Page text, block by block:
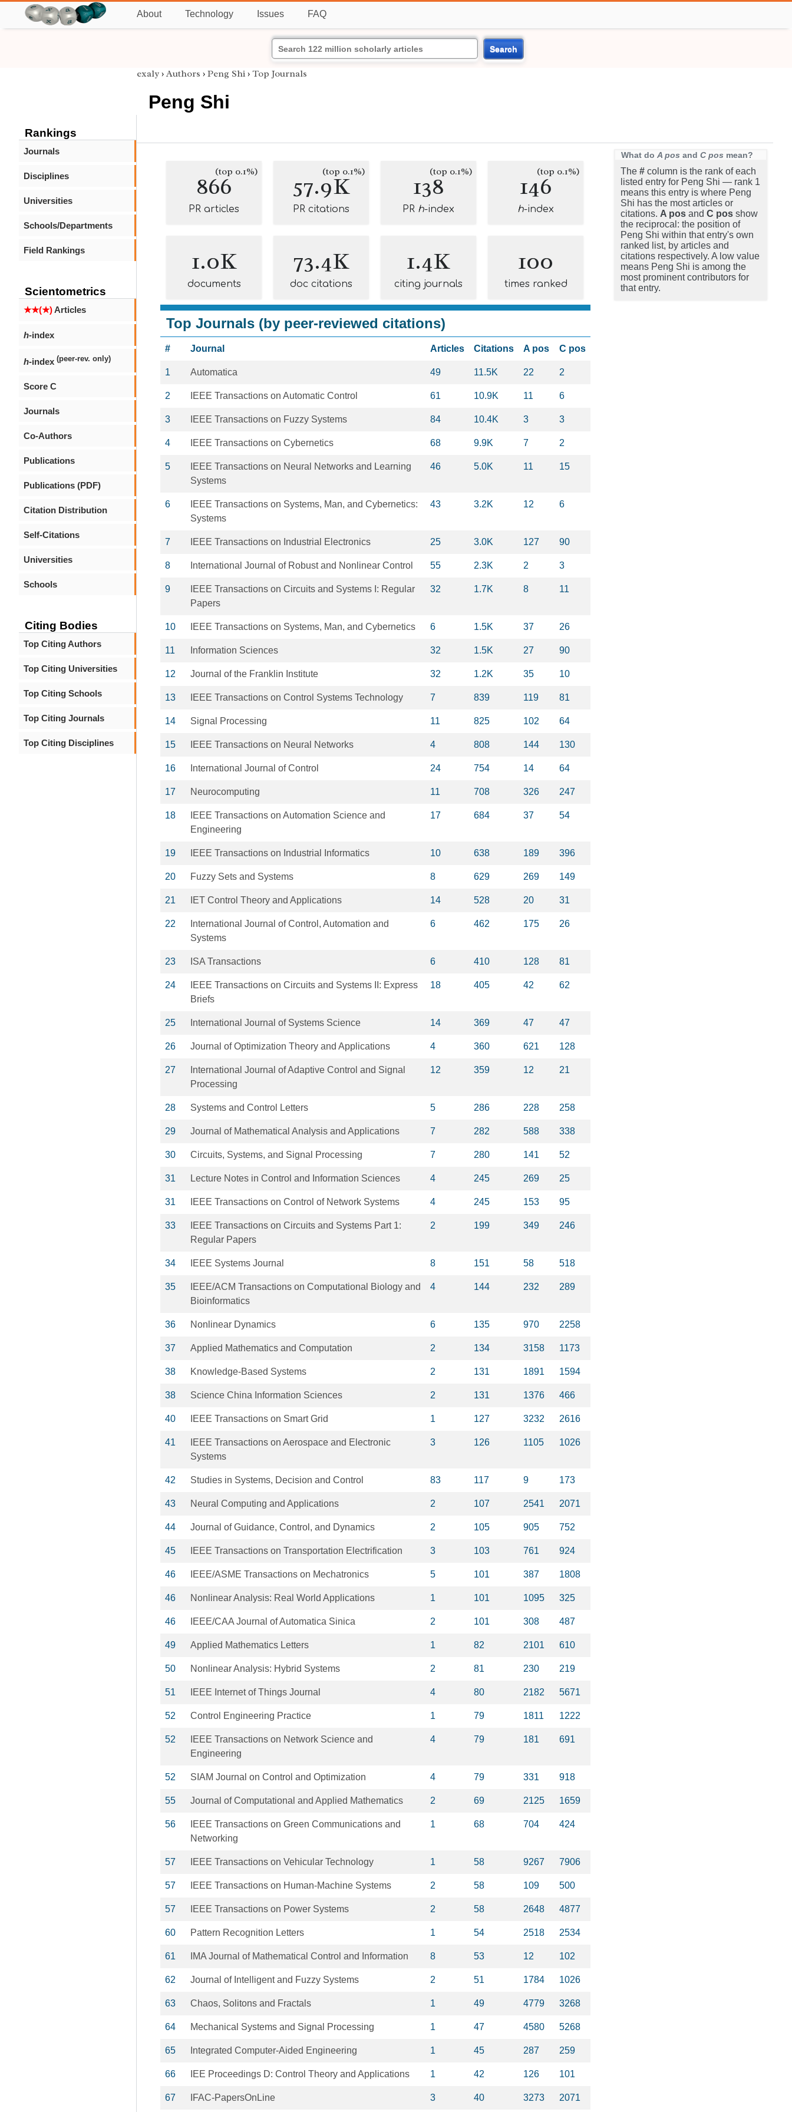
About Technology Issues FAQ
Search
Rankings
Journals
Disciplines
Universities
Schools/Departments
Field Rankings
Scientometrics
★★(★)Articles
h-index
h-index (peer-rev. only)
Score C
Journals
Co-Authors
Publications
Publications (PDF)
Citation Distribution
Self-Citations
Universities
Schools
Citing Bodies
Top Citing Authors
Top Citing Universities
Top Citing Schools
Top Citing Journals
Top Citing Disciplines
exaly › Authors › Peng Shi › Top Journals
Peng Shi
866(top 0.1%)
PR articles
57.9K
(top 0.1%)
PR citations
138(top 0.1%)
PR h-index
146(top 0.1%)
h-index
1.0K
documents
73.4K
doc citations
1.4K
citing journals
100
times ranked
Top Journals (by peer-reviewed citations)
# Journal Articles Citations A pos C pos
1 Automatica 49 11.5K 22 2
2 IEEE Transactions on Automatic Control 61 10.9K 11 6
3 IEEE Transactions on Fuzzy Systems 84 10.4K 3 3
4 IEEE Transactions on Cybernetics 68 9.9K 7 2
5
IEEE Transactions on Neural Networks and Learning
Systems
46 5.0K 11 15
6
IEEE Transactions on Systems, Man, and Cybernetics:
Systems
43 3.2K 12 6
7 IEEE Transactions on Industrial Electronics 25 3.0K 127 90
8 International Journal of Robust and Nonlinear Control 55 2.3K 2 3
9
IEEE Transactions on Circuits and Systems I: Regular
Papers
32 1.7K 8 11
10 IEEE Transactions on Systems, Man, and Cybernetics 6 1.5K 37 26
11 Information Sciences 32 1.5K 27 90
12 Journal of the Franklin Institute 32 1.2K 35 10
13 IEEE Transactions on Control Systems Technology 7 839 119 81
14 Signal Processing 11 825 102 64
15 IEEE Transactions on Neural Networks 4 808 144 130
16 International Journal of Control 24 754 14 64
17 Neurocomputing 11 708 326 247
18
IEEE Transactions on Automation Science and
Engineering
17 684 37 54
19 IEEE Transactions on Industrial Informatics 10 638 189 396
20 Fuzzy Sets and Systems 8 629 269 149
21 IET Control Theory and Applications 14 528 20 31
22
International Journal of Control, Automation and
Systems
6 462 175 26
23 ISA Transactions 6 410 128 81
24
IEEE Transactions on Circuits and Systems II: Express
Briefs
18 405 42 62
25 International Journal of Systems Science 14 369 47 47
26 Journal of Optimization Theory and Applications 4 360 621 128
27
International Journal of Adaptive Control and Signal
Processing
12 359 12 21
28 Systems and Control Letters 5 286 228 258
29 Journal of Mathematical Analysis and Applications 7 282 588 338
30 Circuits, Systems, and Signal Processing 7 280 141 52
31 Lecture Notes in Control and Information Sciences 4 245 269 25
31 IEEE Transactions on Control of Network Systems 4 245 153 95
33
IEEE Transactions on Circuits and Systems Part 1:
Regular Papers
2 199 349 246
34 IEEE Systems Journal 8 151 58 518
35
IEEE/ACM Transactions on Computational Biology and
Bioinformatics
4 144 232 289
36 Nonlinear Dynamics 6 135 970 2258
37 Applied Mathematics and Computation 2 134 3158 1173
38 Knowledge-Based Systems 2 131 1891 1594
38 Science China Information Sciences 2 131 1376 466
40 IEEE Transactions on Smart Grid 1 127 3232 2616
41
IEEE Transactions on Aerospace and Electronic
Systems
3 126 1105 1026
42 Studies in Systems, Decision and Control 83 117 9 173
43 Neural Computing and Applications 2 107 2541 2071
44 Journal of Guidance, Control, and Dynamics 2 105 905 752
45 IEEE Transactions on Transportation Electrification 3 103 761 924
46 IEEE/ASME Transactions on Mechatronics 5 101 387 1808
46 Nonlinear Analysis: Real World Applications 1 101 1095 325
46 IEEE/CAA Journal of Automatica Sinica 2 101 308 487
49 Applied Mathematics Letters 1 82 2101 610
50 Nonlinear Analysis: Hybrid Systems 2 81 230 219
51 IEEE Internet of Things Journal 4 80 2182 5671
52 Control Engineering Practice 1 79 1811 1222
52
IEEE Transactions on Network Science and
Engineering
4 79 181 691
52 SIAM Journal on Control and Optimization 4 79 331 918
55 Journal of Computational and Applied Mathematics 2 69 2125 1659
56
IEEE Transactions on Green Communications and
Networking
1 68 704 424
57 IEEE Transactions on Vehicular Technology 1 58 9267 7906
57 IEEE Transactions on Human-Machine Systems 2 58 109 500
57 IEEE Transactions on Power Systems 2 58 2648 4877
60 Pattern Recognition Letters 1 54 2518 2534
61 IMA Journal of Mathematical Control and Information 8 53 12 102
62 Journal of Intelligent and Fuzzy Systems 2 51 1784 1026
63 Chaos, Solitons and Fractals 1 49 4779 3268
64 Mechanical Systems and Signal Processing 1 47 4580 5268
65 Integrated Computer-Aided Engineering 1 45 287 259
66 IEE Proceedings D: Control Theory and Applications 1 42 126 101
67 IFAC-PapersOnLine 3 40 3273 2071
What do A pos and C pos mean?
The # column is the rank of each
listed entry for Peng Shi — rank 1
means this entry is where Peng
Shi has the most articles or
citations. A pos and C pos show
the reciprocal: the position of
Peng Shi within that entry's own
ranked list, by articles and
citations respectively. A low value
means Peng Shi is among the
most prominent contributors for
that entry.